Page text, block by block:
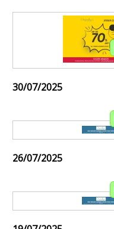
30/07/2025
26/07/2025